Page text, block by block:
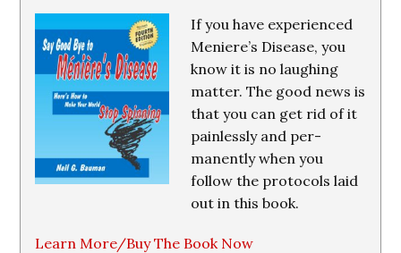
If you have experienced
Meniere’s Disease, you
know it is no laughing
matter. The good news is
that you can get rid of it
painlessly and per-
manently when you
follow the protocols laid
out in this book.
Learn More/Buy The Book Now